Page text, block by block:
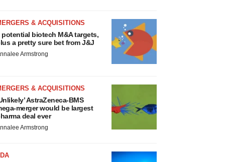
& ACQUISITIONS
potential biotech M&A targets,
a pretty sure bet from J&J
Armstrong
& ACQUISITIONS
AstraZeneca-BMS
merger would be largest
deal ever
Armstrong